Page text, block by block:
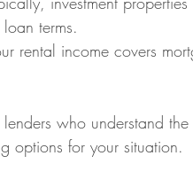
terms.
rental income covers
who understand
options for your situation.